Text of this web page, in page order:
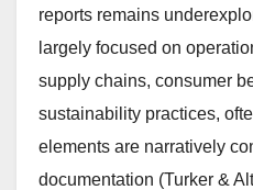
reports remains
largely focused on
supply chains, consumer
sustainability practices,
elements are narratively
documentation (Turker &